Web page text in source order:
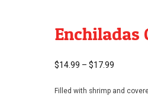
Enchiladas
$14.99 – $17.99
Filled with shrimp and